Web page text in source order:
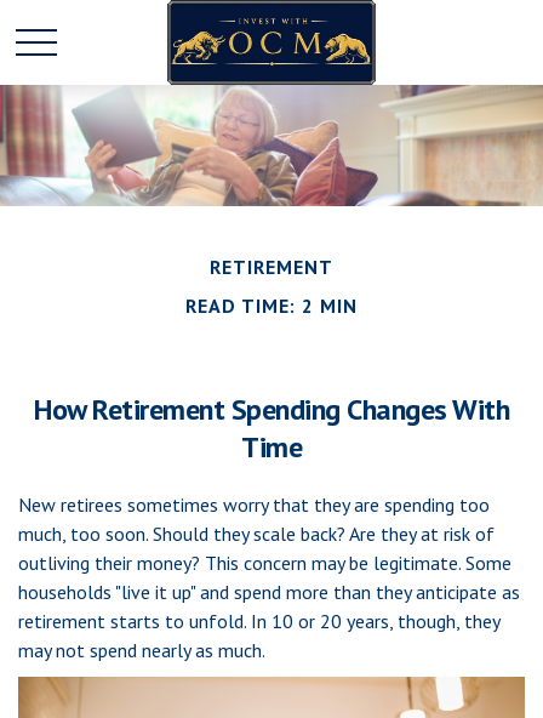
RETIREMENT
READ TIME: 2 MIN
How Retirement Spending Changes With
Time
New retirees sometimes worry that they are spending too
much, too soon. Should they scale back? Are they at risk of
outliving their money? This concern may be legitimate. Some
households "live it up" and spend more than they anticipate as
retirement starts to unfold. In 10 or 20 years, though, they
may not spend nearly as much.